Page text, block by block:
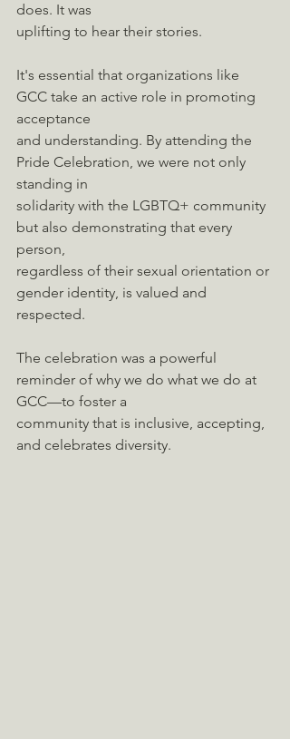
does. It was
uplifting to hear their stories.
It's essential that organizations like
GCC take an active role in promoting
acceptance
and understanding. By attending the
Pride Celebration, we were not only
standing in
solidarity with the LGBTQ+ community
but also demonstrating that every
person,
regardless of their sexual orientation or
gender identity, is valued and
respected.
The celebration was a powerful
reminder of why we do what we do at
GCC—to foster a
community that is inclusive, accepting,
and celebrates diversity.